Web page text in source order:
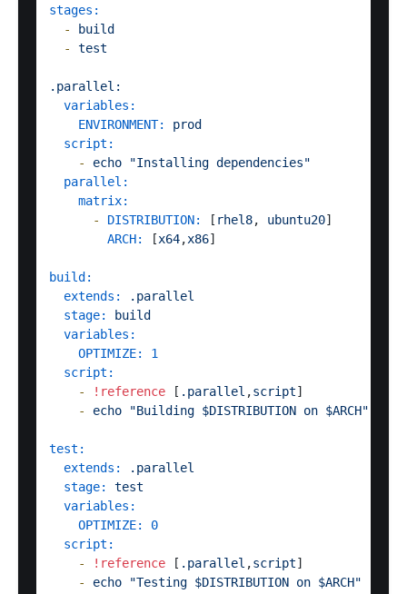
stages:
-
build
-
test
.parallel:
variables:
ENVIRONMENT:
prod
script:
-
echo
"Installing dependencies"
parallel:
matrix:
-
DISTRIBUTION: [ rhel8, ubuntu20]
ARCH:
[x64,x86]
build:
extends:
.parallel
stage:
build
variables:
OPTIMIZE:
1
script:
-
!reference [ .parallel ,script]
-
echo "Building $DISTRIBUTION on $ARCH"
test:
extends:
.parallel
stage:
test
variables:
OPTIMIZE:
0
script:
-
!reference [ .parallel ,script]
-
echo "Testing $DISTRIBUTION on $ARCH"